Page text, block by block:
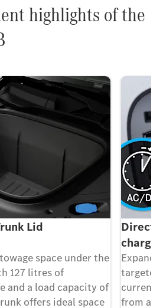
highlights of the
Lid
space under the
127 litres of
and a load capacity of
offers ideal space
Direct
Expand
current
from